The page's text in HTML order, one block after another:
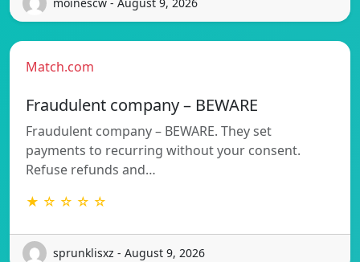
Match.com
Fraudulent company – BEWARE
Fraudulent company – BEWARE. They set
payments to recurring without your consent.
Refuse refunds and…
★ ☆ ☆ ☆ ☆
sprunklisxz - August 9, 2026